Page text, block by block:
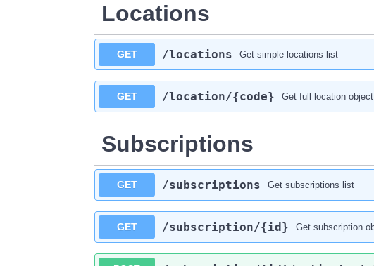
Locations
GET ​/locations Get simple locations list
GET ​/location​/{code} Get full location object
Subscriptions
GET ​/subscriptions Get subscriptions list
GET ​/subscription​/{id} Get subscription